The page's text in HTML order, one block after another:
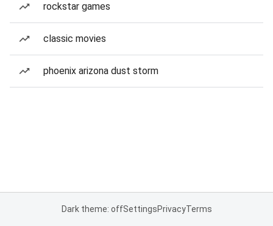
rockstar games
classic movies
phoenix arizona dust storm
Dark theme: offSettingsPrivacyTerms